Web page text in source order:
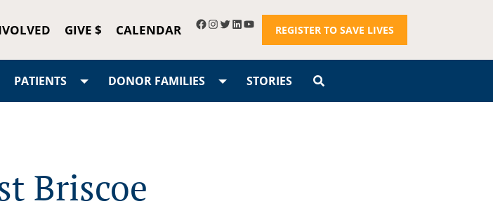
GIVE $ CALENDAR REGISTER TO SAVE LIVES
PATIENTS DONOR FAMILIES STORIES
Briscoe